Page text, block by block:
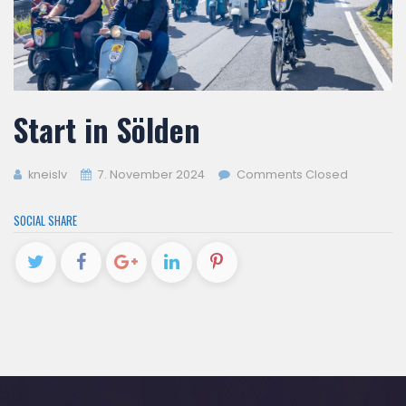
Start in Sölden
kneislv 7. November 2024 Comments Closed
SOCIAL SHARE